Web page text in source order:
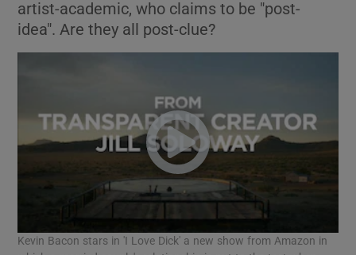
Show Motors sub sections
artist-academic, who claims to be "post-
idea". Are they all post-clue?
Kevin Bacon stars in 'I Love Dick' a new show from Amazon in